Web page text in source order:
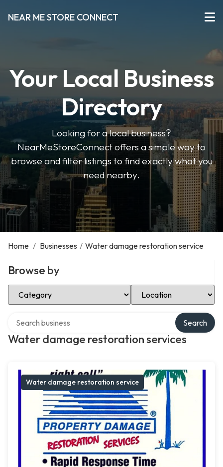
NEAR ME STORE CONNECT
Your Local Business
Directory
Looking for a local business?
NearMeStoreConnect offers a simple way to
browse and filter listings to find exactly what you
need nearby.
Home / Businesses / Water damage restoration service
Browse by
Select Category Select Location
Water damage restoration services
Search
Water damage restoration service